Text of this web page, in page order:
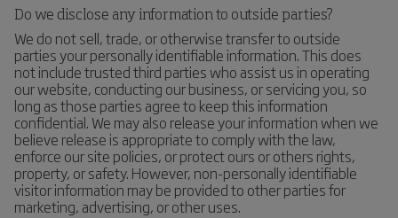
Do we disclose any information to outside parties?
We do not sell, trade, or otherwise transfer to outside
parties your personally identifiable information. This does
not include trusted third parties who assist us in operating
our website, conducting our business, or servicing you, so
long as those parties agree to keep this information
confidential. We may also release your information when we
believe release is appropriate to comply with the law,
enforce our site policies, or protect ours or others rights,
property, or safety. However, non-personally identifiable
visitor information may be provided to other parties for
marketing, advertising, or other uses.